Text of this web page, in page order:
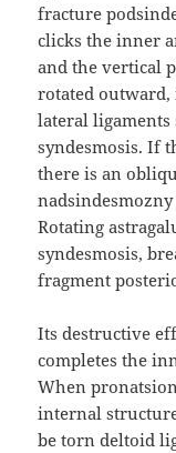
fracture
clicks the inner
and the vertical
rotated
lateral
syndesmosis. If
there is an
Rotating
syndesmosis,
fragment
Its destructive
completes the
When
internal
be torn deltoid